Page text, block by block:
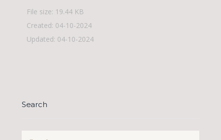
File size: 19.44 KB
Created: 04-10-2024
Updated: 04-10-2024
Search